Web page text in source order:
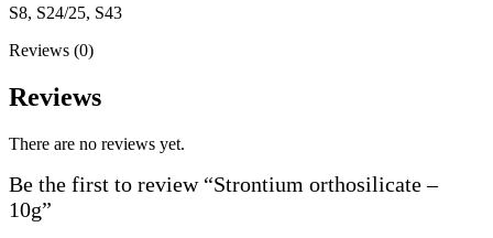
S8, S24/25, S43
Reviews (0)
Reviews
There are no reviews yet.
Be the first to review “Strontium orthosilicate –
10g”